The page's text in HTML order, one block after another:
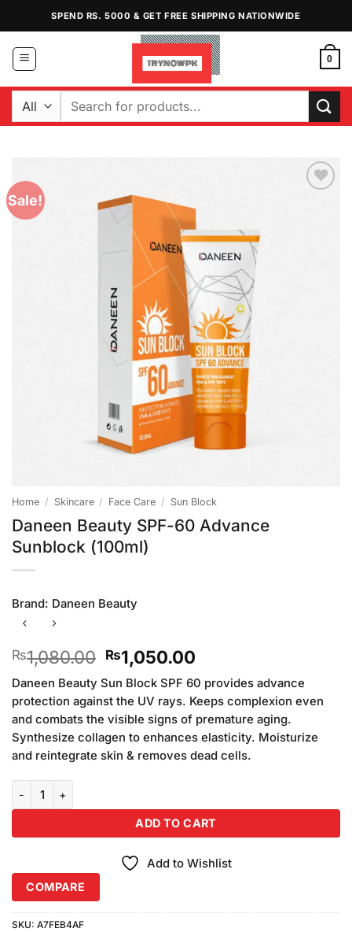
content
SPEND RS. 5000 & GET FREE SHIPPING NATIONWIDE
0
Search
Sale!
Home / Skincare / Face Care / Sun Block
Daneen Beauty SPF-60 Advance
Sunblock (100ml)
Brand: Daneen Beauty
₨1,080.00 Original
price
was:
₨1,080.00.
₨1,050.00Current
price
is:
₨1,050.00.
Daneen Beauty Sun Block SPF 60 provides advance
protection against the UV rays. Keeps complexion even
and combats the visible signs of premature aging.
Synthesize collagen to enhances elasticity. Moisturize
and reintegrate skin & removes dead cells.
ADD TO CART
Add to Wishlist
COMPARE
SKU: A7FEB4AF